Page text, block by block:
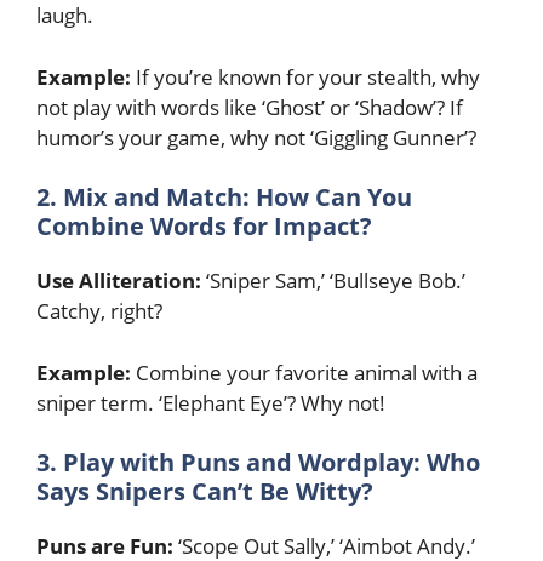
laugh.
Example: If you’re known for your stealth, why
not play with words like ‘Ghost’ or ‘Shadow’? If
humor’s your game, why not ‘Giggling Gunner’?
2. Mix and Match: How Can You
Combine Words for Impact?
Use Alliteration: ‘Sniper Sam,’ ‘Bullseye Bob.’
Catchy, right?
Example: Combine your favorite animal with a
sniper term. ‘Elephant Eye’? Why not!
3. Play with Puns and Wordplay: Who
Says Snipers Can’t Be Witty?
Puns are Fun: ‘Scope Out Sally,’ ‘Aimbot Andy.’